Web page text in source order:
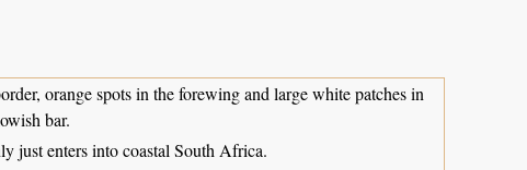
orange spots in the forewing and large white patches in
bar.
just enters into coastal South Africa.